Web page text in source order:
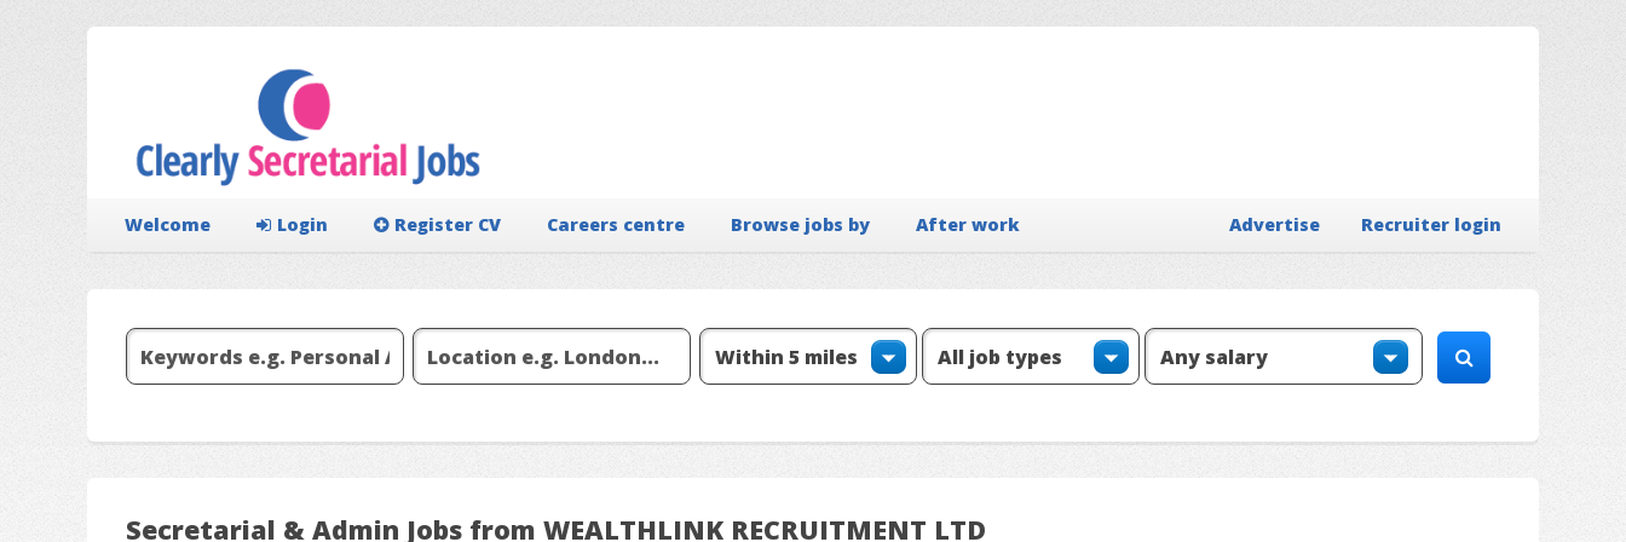
Welcome Login Register CV Careers centre Browse jobs by After work Recruiter login
Advertise
Secretarial & Admin Jobs from WEALTHLINK RECRUITMENT LTD